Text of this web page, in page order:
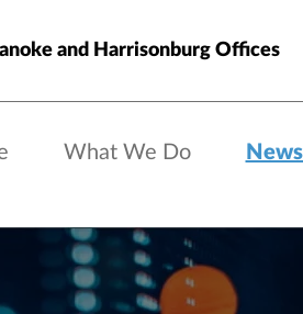
and Harrisonburg Offices
What We Do